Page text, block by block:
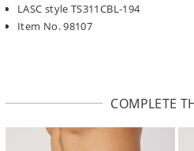
LASC style TS311CBL-194
Item No. 98107
COMPLETE